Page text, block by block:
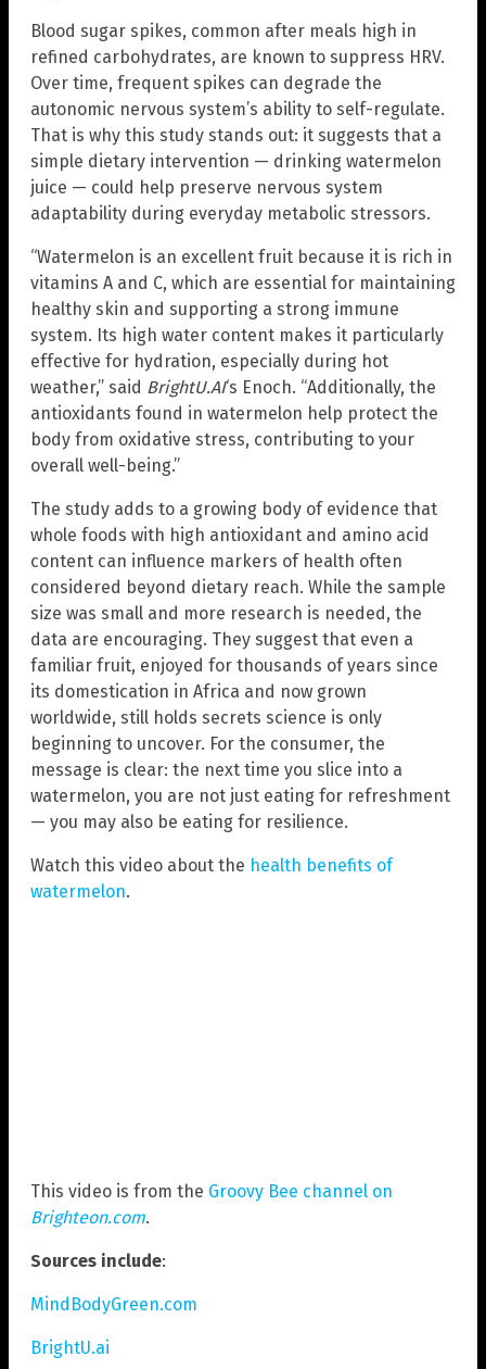
Blood sugar spikes, common after meals high in
refined carbohydrates, are known to suppress HRV.
Over time, frequent spikes can degrade the
autonomic nervous system’s ability to self-regulate.
That is why this study stands out: it suggests that a
simple dietary intervention — drinking watermelon
juice — could help preserve nervous system
adaptability during everyday metabolic stressors.
“Watermelon is an excellent fruit because it is rich in
vitamins A and C, which are essential for maintaining
healthy skin and supporting a strong immune
system. Its high water content makes it particularly
effective for hydration, especially during hot
weather,” said BrightU.AI‘s Enoch. “Additionally, the
antioxidants found in watermelon help protect the
body from oxidative stress, contributing to your
overall well-being.”
The study adds to a growing body of evidence that
whole foods with high antioxidant and amino acid
content can influence markers of health often
considered beyond dietary reach. While the sample
size was small and more research is needed, the
data are encouraging. They suggest that even a
familiar fruit, enjoyed for thousands of years since
its domestication in Africa and now grown
worldwide, still holds secrets science is only
beginning to uncover. For the consumer, the
message is clear: the next time you slice into a
watermelon, you are not just eating for refreshment
— you may also be eating for resilience.
Watch this video about the health benefits of
watermelon.
This video is from the Groovy Bee channel on
Brighteon.com.
Sources include:
MindBodyGreen.com
BrightU.ai